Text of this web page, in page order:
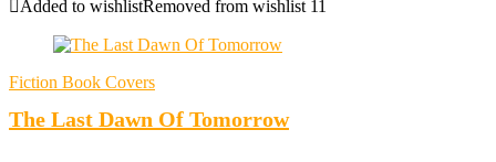
Added to wishlistRemoved from wishlist 11
Fiction Book Covers
The Last Dawn Of Tomorrow